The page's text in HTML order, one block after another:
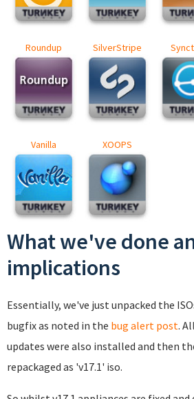
Roundup SilverStripe
Vanilla XOOPS
What we've done
implications
Essentially, we've just unpacked the
bugfix as noted in the bug alert post.
updates were also installed and then
repackaged as 'v17.1' iso.